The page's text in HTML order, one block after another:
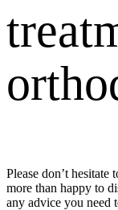
Please don’t hesitate
more than happy to
any advice you need